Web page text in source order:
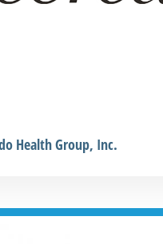
Health Group, Inc.